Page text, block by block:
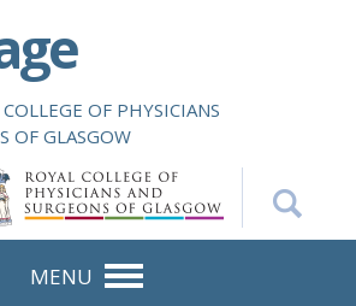
OF PHYSICIANS
OF GLASGOW
MENU